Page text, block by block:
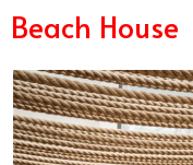
Beach House